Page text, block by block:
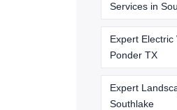
Services in
Expert Electric
Ponder TX
Expert
Southlake